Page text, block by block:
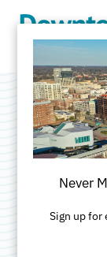
Never
Sign up for